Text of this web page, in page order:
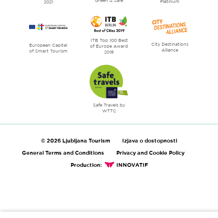
2021
European Capital
of Smart Tourism
ITB Top 100 Best
of Europe Award
2018
City Destinations
Alliance
Safe Travels by
WTTC
© 2026 Ljubljana Tourism
Izjava o dostopnosti
General Terms and Conditions
Privacy and Cookie Policy
Production:
INNOVATIF